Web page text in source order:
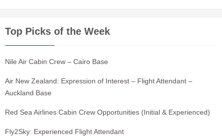
Top Picks of the Week
Nile Air Cabin Crew – Cairo Base
Air New Zealand: Expression of Interest – Flight Attendant –
Auckland Base
Red Sea Airlines Cabin Crew Opportunities (Initial & Experienced)
Fly2Sky: Experienced Flight Attendant